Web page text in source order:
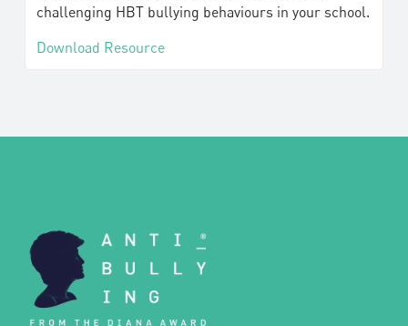
challenging HBT bullying behaviours in your school.
Download Resource